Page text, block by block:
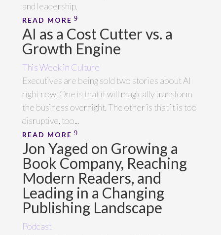
and leadership.
READ MORE
AI as a Cost Cutter vs. a
Growth Engine
This Week in Culture
Executives are being sold two stories about AI
right now. One is that it will magically transform
the business overnight. The other is that it is too
disruptive, too...
READ MORE
Jon Yaged on Growing a
Book Company, Reaching
Modern Readers, and
Leading in a Changing
Publishing Landscape
Podcast